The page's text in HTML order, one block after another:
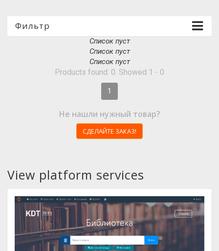
Фильтр
Список пуст
Список пуст
Список пуст
Products found: 0. Showed 1 - 0
1
Не нашли нужный товар?
СДЕЛАЙТЕ ЗАКАЗ!
View platform services